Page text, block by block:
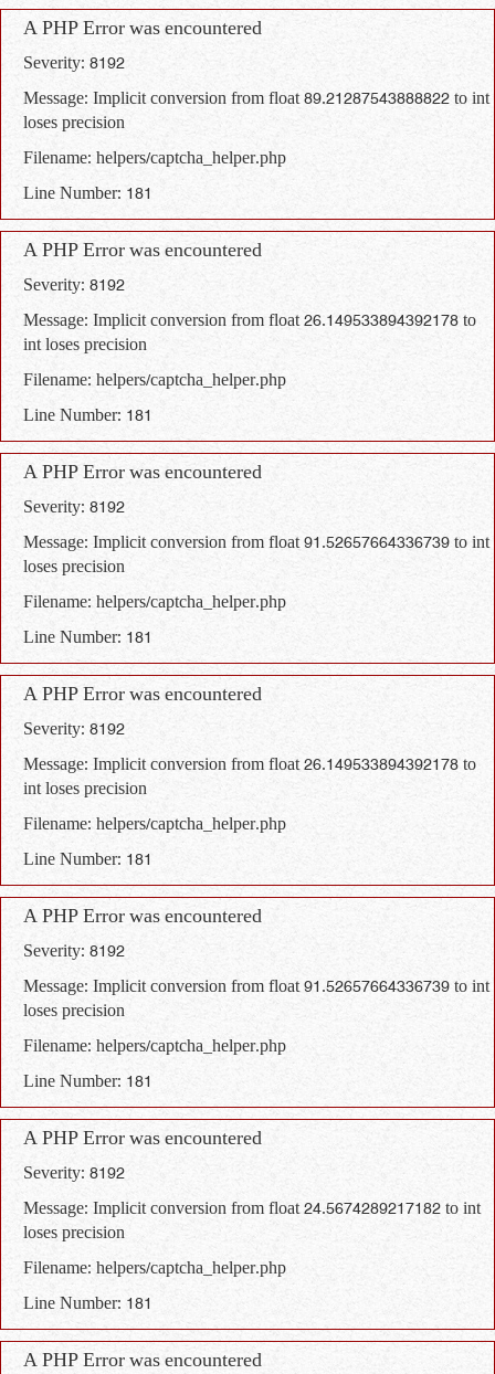
A PHP Error was encountered
Severity: 8192
Message: Implicit conversion from float 89.21287543888822 to int
loses precision
Filename: helpers/captcha_helper.php
Line Number: 181
A PHP Error was encountered
Severity: 8192
Message: Implicit conversion from float 26.149533894392178 to
int loses precision
Filename: helpers/captcha_helper.php
Line Number: 181
A PHP Error was encountered
Severity: 8192
Message: Implicit conversion from float 91.52657664336739 to int
loses precision
Filename: helpers/captcha_helper.php
Line Number: 181
A PHP Error was encountered
Severity: 8192
Message: Implicit conversion from float 26.149533894392178 to
int loses precision
Filename: helpers/captcha_helper.php
Line Number: 181
A PHP Error was encountered
Severity: 8192
Message: Implicit conversion from float 91.52657664336739 to int
loses precision
Filename: helpers/captcha_helper.php
Line Number: 181
A PHP Error was encountered
Severity: 8192
Message: Implicit conversion from float 24.5674289217182 to int
loses precision
Filename: helpers/captcha_helper.php
Line Number: 181
A PHP Error was encountered